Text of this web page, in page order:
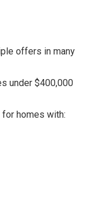
offers in many
under $400,000
homes with: